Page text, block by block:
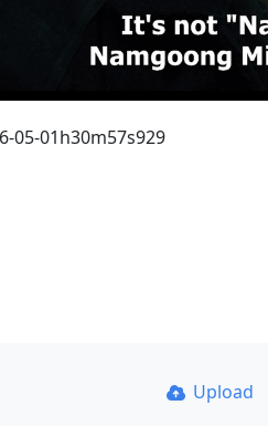
05-01h30m57s929
Upload